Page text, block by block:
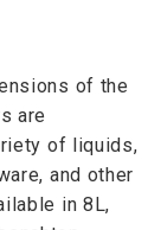
of the
are
of liquids,
and other
in 8L,